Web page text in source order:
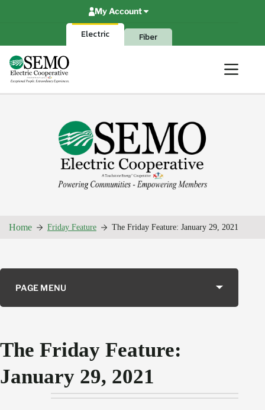
Electric Fiber
My Account
Home Friday Feature The Friday Feature: January 29, 2021
The Friday Feature:
January 29, 2021
PAGE MENU